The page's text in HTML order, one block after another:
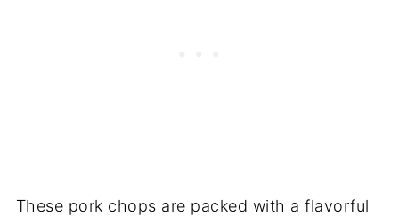
These pork chops are packed with a flavorful